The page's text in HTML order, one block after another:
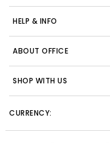
HELP & INFO
ABOUT OFFICE
SHOP WITH US
CURRENCY: